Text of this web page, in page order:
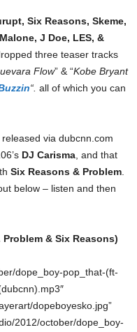
Six Reasons, Skeme,
J Doe, LES, &
three teaser tracks
Flow” & “Kobe Bryant
“. all of which you can
via dubcnn.com
DJ Carisma , and that
Six Reasons & Problem
below – listen and then
& Six Reasons)
dope_boy-pop_that-(ft-
dopeboyesko.jpg”
2012/october/dope_boy-